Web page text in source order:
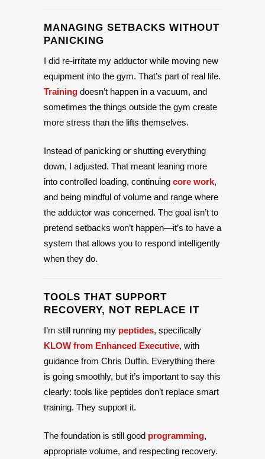
MANAGING SETBACKS WITHOUT
PANICKING
I did re-irritate my adductor while moving new
equipment into the gym. That’s part of real life.
Training doesn’t happen in a vacuum, and
sometimes the things outside the gym create
more stress than the lifts themselves.
Instead of panicking or shutting everything
down, I adjusted. That meant leaning more
into controlled loading, continuing core work,
and being mindful of volume and range where
the adductor was concerned. The goal isn’t to
pretend setbacks won’t happen—it’s to have a
system that allows you to respond intelligently
when they do.
TOOLS THAT SUPPORT
RECOVERY, NOT REPLACE IT
I’m still running my peptides, specifically
KLOW from Enhanced Executive, with
guidance from Chris Duffin. Everything there
is going smoothly, but it’s important to say this
clearly: tools like peptides don’t replace smart
training. They support it.
The foundation is still good programming,
appropriate volume, and respecting recovery.